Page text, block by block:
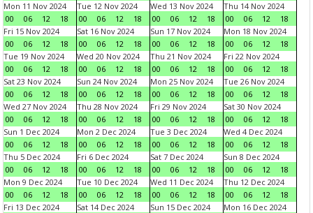
Mon 11 Nov 2024
00
06 12 18
Tue 12 Nov 2024
00
06 12 18
Wed 13 Nov 2024
00
06 12 18
Thu 14 Nov 2024
00
06 12
18
Fri 15 Nov 2024
00
06 12 18
Sat 16 Nov 2024
00
06 12 18
Sun 17 Nov 2024
00
06 12 18
Mon 18 Nov 2024
00
06 12
18
Tue 19 Nov 2024
00
06 12 18
Wed 20 Nov 2024
00
06 12 18
Thu 21 Nov 2024
00
06 12 18
Fri 22 Nov 2024
00
06 12
18
Sat 23 Nov 2024
00
06 12 18
Sun 24 Nov 2024
00
06 12 18
Mon 25 Nov 2024
00
06 12 18
Tue 26 Nov 2024
00
06 12
18
Wed 27 Nov 2024
00
06 12 18
Thu 28 Nov 2024
00
06 12 18
Fri 29 Nov 2024
00
06 12 18
Sat 30 Nov 2024
00
06 12
18
Sun 1 Dec 2024
00
06 12 18
Mon 2 Dec 2024
00
06 12 18
Tue 3 Dec 2024
00
06 12 18
Wed 4 Dec 2024
00
06 12
18
Thu 5 Dec 2024
00
06 12 18
Fri 6 Dec 2024
00
06 12 18
Sat 7 Dec 2024
00
06 12 18
Sun 8 Dec 2024
00
06 12
18
Mon 9 Dec 2024
00
06 12 18
Tue 10 Dec 2024
00
06 12 18
Wed 11 Dec 2024
00
06 12 18
Thu 12 Dec 2024
00
06 12
18
Fri 13 Dec 2024
Sat 14 Dec 2024
Sun 15 Dec 2024
Mon 16 Dec 2024